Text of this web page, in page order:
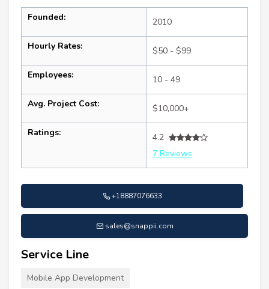
Founded: 2010
Hourly Rates: $50 - $99
Employees: 10 - 49
Avg. Project Cost: $10,000+
Ratings:
4.2
7 Reviews
+18887076633
sales@snappii.com
Service Line
Mobile App Development